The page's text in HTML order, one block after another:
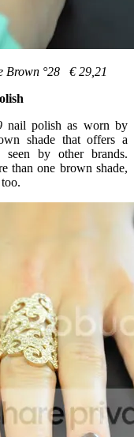
Brown °28 € 29,21
nail polish as worn by
shade that offers a
by other brands.
than one brown shade,